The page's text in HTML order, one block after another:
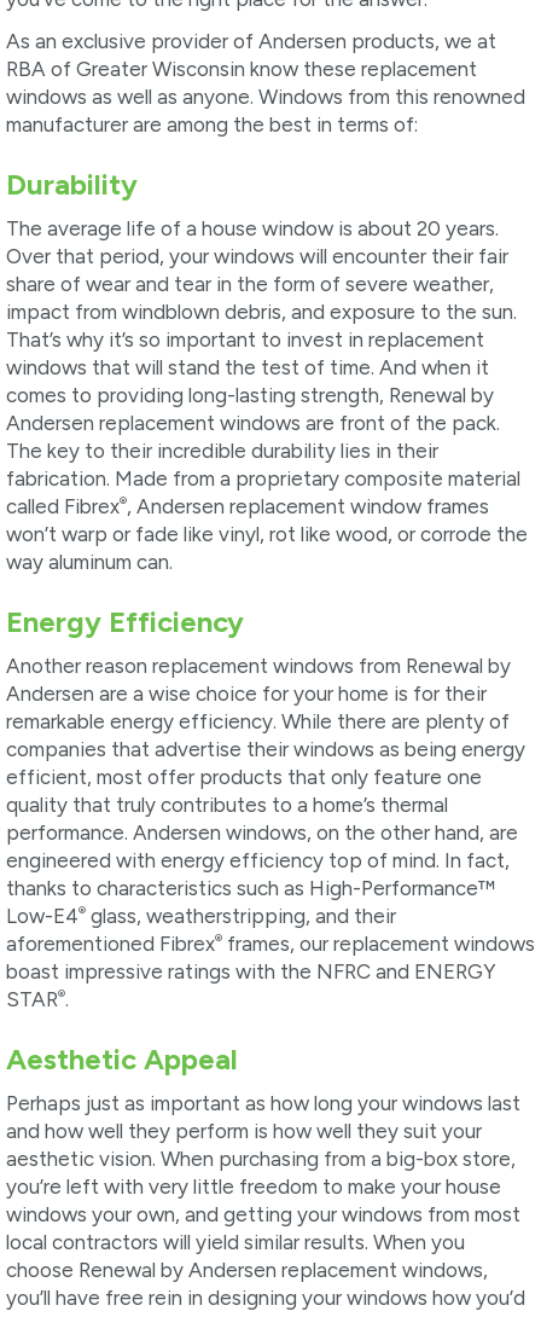
As an exclusive provider of Andersen products, we at
RBA of Greater Wisconsin know these replacement
windows as well as anyone. Windows from this renowned
manufacturer are among the best in terms of:
Durability
The average life of a house window is about 20 years.
Over that period, your windows will encounter their fair
share of wear and tear in the form of severe weather,
impact from windblown debris, and exposure to the sun.
That’s why it’s so important to invest in replacement
windows that will stand the test of time. And when it
comes to providing long-lasting strength, Renewal by
Andersen replacement windows are front of the pack.
The key to their incredible durability lies in their
fabrication. Made from a proprietary composite material
called Fibrex®, Andersen replacement window frames
won’t warp or fade like vinyl, rot like wood, or corrode the
way aluminum can.
Energy Efficiency
Another reason replacement windows from Renewal by
Andersen are a wise choice for your home is for their
remarkable energy efficiency. While there are plenty of
companies that advertise their windows as being energy
efficient, most offer products that only feature one
quality that truly contributes to a home’s thermal
performance. Andersen windows, on the other hand, are
engineered with energy efficiency top of mind. In fact,
thanks to characteristics such as High-Performance™
Low-E4® glass, weatherstripping, and their
aforementioned Fibrex® frames, our replacement windows
boast impressive ratings with the NFRC and ENERGY
STAR®.
Aesthetic Appeal
Perhaps just as important as how long your windows last
and how well they perform is how well they suit your
aesthetic vision. When purchasing from a big-box store,
you’re left with very little freedom to make your house
windows your own, and getting your windows from most
local contractors will yield similar results. When you
choose Renewal by Andersen replacement windows,
you’ll have free rein in designing your windows how you’d